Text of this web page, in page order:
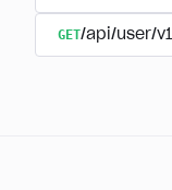
GET/api/user/